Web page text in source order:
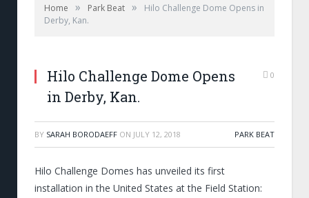
Home » Park Beat »
Hilo Challenge Dome Opens in
Derby, Kan.
Hilo Challenge Dome Opens
in Derby, Kan.
0
BY SARAH BORODAEFF ON JULY 12, 2018 PARK BEAT
Hilo Challenge Domes has unveiled its first
installation in the United States at the Field Station: